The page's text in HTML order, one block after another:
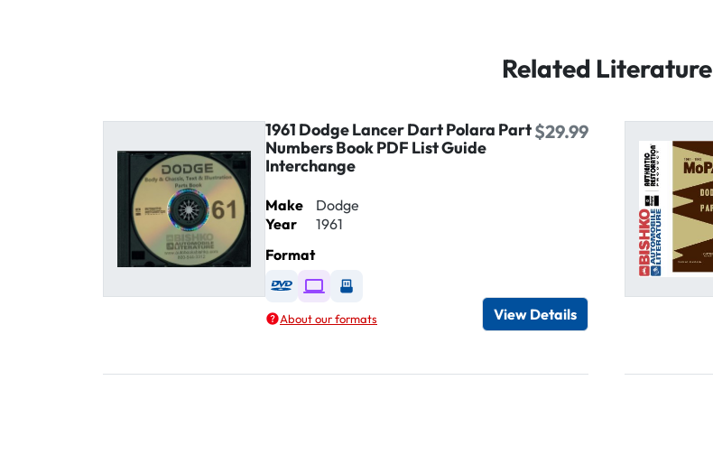
Related Literature
1961 Dodge Lancer Dart Polara Part
Numbers Book PDF List Guide
Interchange
$29.99
Make
Dodge
Year
1961
Format
Available as DVD
Available as Digital / Online viewer
Available as USB
About our formats View Details